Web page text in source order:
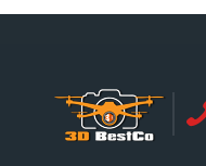
COUNTY |
tel: +1 949 239 4923